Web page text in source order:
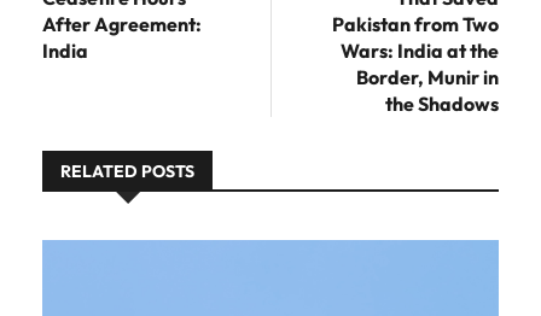
After Agreement:
India
Pakistan from Two
Wars: India at the
Border, Munir in
the Shadows
RELATED POSTS